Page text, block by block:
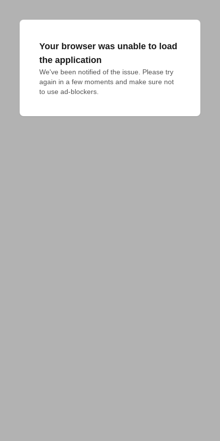
Your browser was unable to load
the application
We've been notified of the issue. Please try
again in a few moments and make sure not
to use ad-blockers.